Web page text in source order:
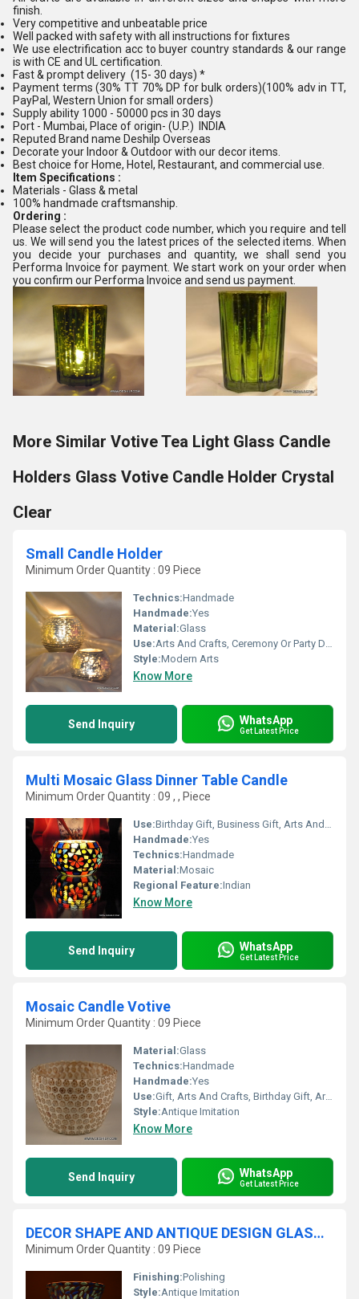
finish.
Very competitive and unbeatable price
Well packed with safety with all instructions for fixtures
We use electrification acc to buyer country standards & our range
is with CE and UL certification.
Fast & prompt delivery (15- 30 days) *
Payment terms (30% TT 70% DP for bulk orders)(100% adv in TT,
PayPal, Western Union for small orders)
Supply ability 1000 - 50000 pcs in 30 days
Port - Mumbai, Place of origin- (U.P.) INDIA
Reputed Brand name Deshilp Overseas
Decorate your Indoor & Outdoor with our decor items.
Best choice for Home, Hotel, Restaurant, and commercial use.
Item Specifications :
Materials - Glass & metal
100% handmade craftsmanship.
Ordering :
Please select the product code number, which you require and tell
us. We will send you the latest prices of the selected items. When
you decide your purchases and quantity, we shall send you
Performa Invoice for payment. We start work on your order when
you confirm our Performa Invoice and send us payment.
More Similar Votive Tea Light Glass Candle
Holders Glass Votive Candle Holder Crystal
Clear
Small Candle Holder
Minimum Order Quantity : 09 Piece
Technics:Handmade
Handmade:Yes
Material:Glass
Use:Arts And Crafts, Ceremony Or Party Decoration, Art & Collectible, Home Decoration, Souvenir, Wedding Decoration, Gift, Promotional, Birthday Gift, Other, Business Gift, Holiday Decoration & Gift
Style:Modern Arts
Know More
Send Inquiry WhatsApp
Get Latest Price
Multi Mosaic Glass Dinner Table Candle
Minimum Order Quantity : 09 , , Piece
Use:Birthday Gift, Business Gift, Arts And Crafts, Home Decoration, Souvenir, Wedding Decoration, Gift, Ceremony Or Party Decoration
Handmade:Yes
Technics:Handmade
Material:Mosaic
Regional Feature:Indian
Know More
Send Inquiry WhatsApp
Get Latest Price
Mosaic Candle Votive
Minimum Order Quantity : 09 Piece
Material:Glass
Technics:Handmade
Handmade:Yes
Use:Gift, Arts And Crafts, Birthday Gift, Art & Collectible, Business Gift, Souvenir, Wedding Decoration, Home Decoration, Ceremony Or Party Decoration, Promotional, Other, Holiday Decoration & Gift
Style:Antique Imitation
Know More
Send Inquiry WhatsApp
Get Latest Price
DECOR SHAPE AND ANTIQUE DESIGN GLASS CANDLE HOLDER
Minimum Order Quantity : 09 Piece
Finishing:Polishing
Style:Antique Imitation